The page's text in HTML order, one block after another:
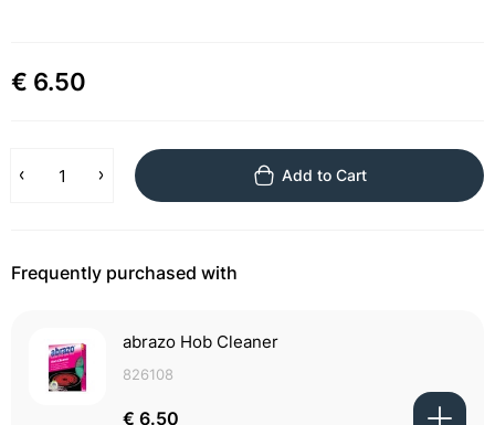
€ 6.50
Add to Cart
Frequently purchased with
abrazo Hob Cleaner
826108
€ 6.50